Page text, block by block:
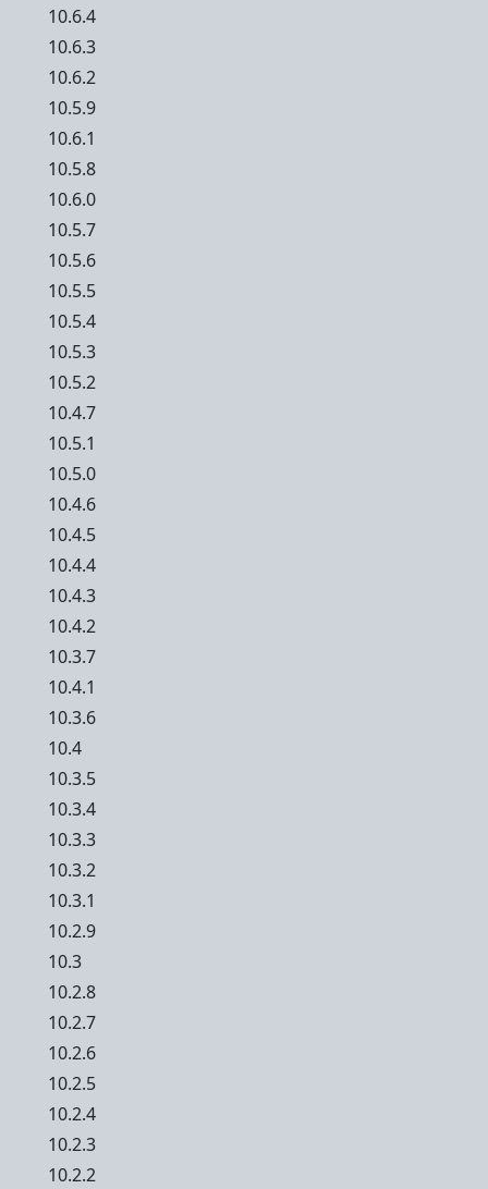
10.6.4
10.6.3
10.6.2
10.5.9
10.6.1
10.5.8
10.6.0
10.5.7
10.5.6
10.5.5
10.5.4
10.5.3
10.5.2
10.4.7
10.5.1
10.5.0
10.4.6
10.4.5
10.4.4
10.4.3
10.4.2
10.3.7
10.4.1
10.3.6
10.4
10.3.5
10.3.4
10.3.3
10.3.2
10.3.1
10.2.9
10.3
10.2.8
10.2.7
10.2.6
10.2.5
10.2.4
10.2.3
10.2.2